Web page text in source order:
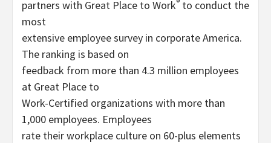
partners with Great Place to Work® to conduct the
most
extensive employee survey in corporate America.
The ranking is based on
feedback from more than 4.3 million employees
at Great Place to
Work-Certified organizations with more than
1,000 employees. Employees
rate their workplace culture on 60-plus elements